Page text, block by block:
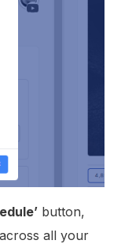
button,
all your